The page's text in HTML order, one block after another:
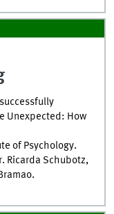
Unexpected: How
of Psychology.
Ricarda Schubotz,